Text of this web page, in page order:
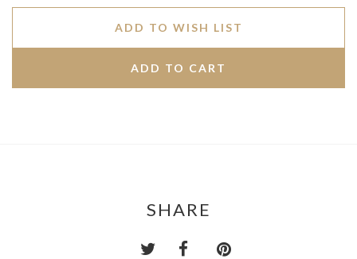
ADD TO WISH LIST
SHARE